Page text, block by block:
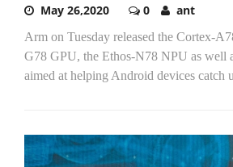
May 26,2020 0 ant
Arm on Tuesday released the Cortex-
G78 GPU, the Ethos-N78 NPU as well
aimed at helping Android devices catch